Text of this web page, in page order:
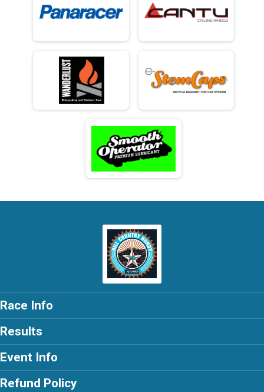
Race Info
Results
Event Info
Refund Policy